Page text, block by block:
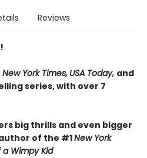
Reviews
New York Times, USA Today, and
series, with over 7
big thrills and even bigger
of the #1New York
a Wimpy Kid